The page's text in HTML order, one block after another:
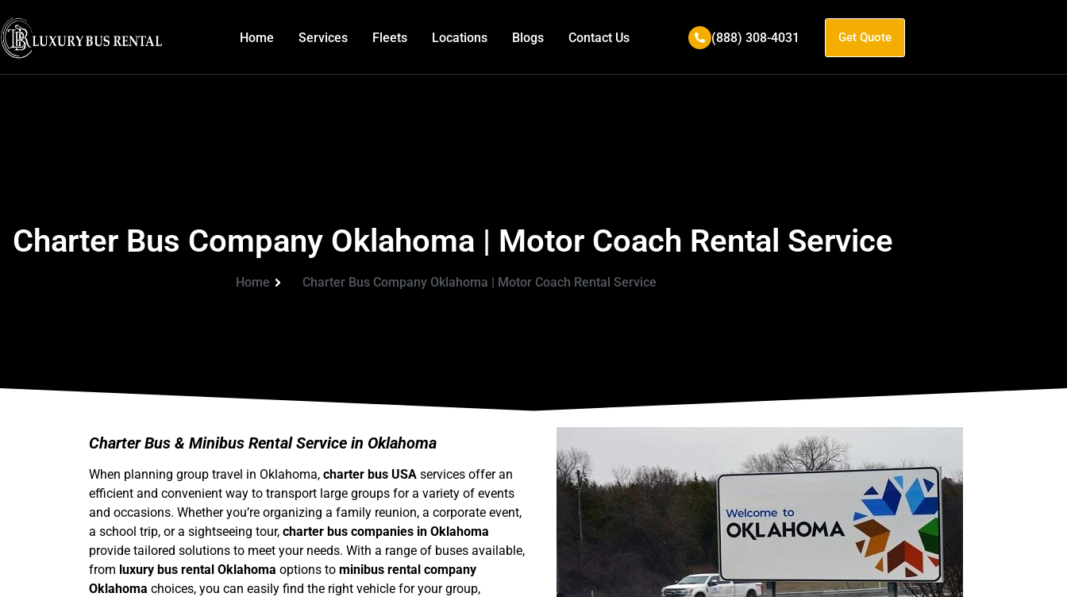
Home Services Fleets Locations Blogs Contact Us (888) 308-4031 Get Quote
Charter Bus Company Oklahoma | Motor Coach Rental Service
Home Charter Bus Company Oklahoma | Motor Coach Rental Service
Charter Bus & Minibus Rental Service in Oklahoma
When planning group travel in Oklahoma, charter bus USA services offer an
efficient and convenient way to transport large groups for a variety of events
and occasions. Whether you’re organizing a family reunion, a corporate event,
a school trip, or a sightseeing tour, charter bus companies in Oklahoma
provide tailored solutions to meet your needs. With a range of buses available,
from luxury bus rental Oklahoma options to minibus rental company
Oklahoma choices, you can easily find the right vehicle for your group,